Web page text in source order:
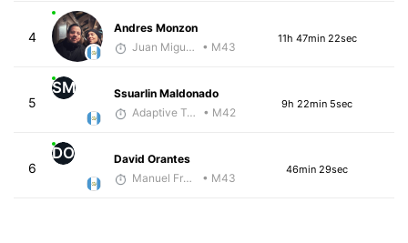
4
Andres Monzon
Juan Miguel Villegas
• M43
11h 47min 22sec
5
SM
Ssuarlin Maldonado
Adaptive Trainer
• M42
9h 22min 5sec
6
DO
David Orantes
Manuel Franco
• M43
46min 29sec